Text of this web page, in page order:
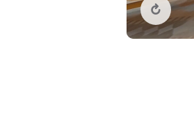
Replay video: SharePlay with visionOS 2